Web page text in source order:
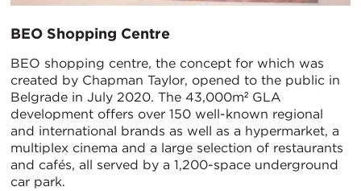
BEO Shopping Centre
BEO shopping centre, the concept for which was
created by Chapman Taylor, opened to the public in
Belgrade in July 2020. The 43,000m² GLA
development offers over 150 well-known regional
and international brands as well as a hypermarket, a
multiplex cinema and a large selection of restaurants
and cafés, all served by a 1,200-space underground
car park.